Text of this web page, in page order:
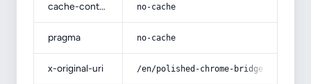
cache-control no-cache
pragma no-cache
x-original-uri /en/polished-chrome-bridge-faucet-